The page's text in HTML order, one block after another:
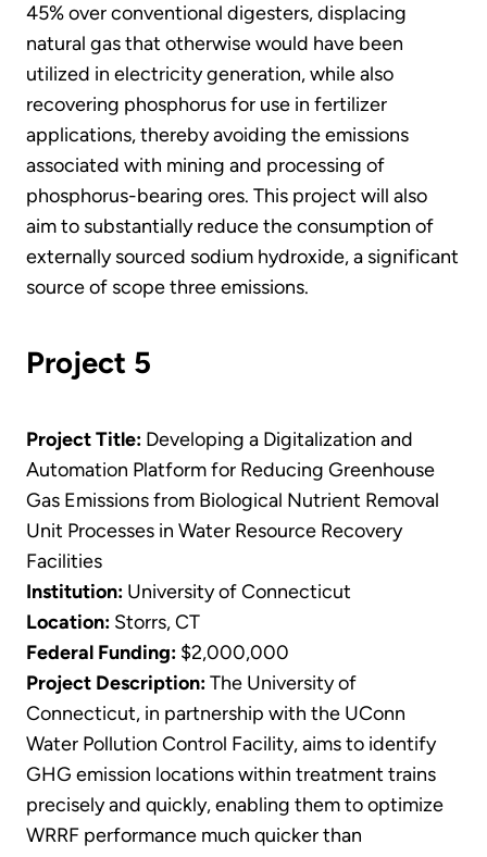
45% over conventional digesters, displacing
natural gas that otherwise would have been
utilized in electricity generation, while also
recovering phosphorus for use in fertilizer
applications, thereby avoiding the emissions
associated with mining and processing of
phosphorus-bearing ores. This project will also
aim to substantially reduce the consumption of
externally sourced sodium hydroxide, a significant
source of scope three emissions.
Project 5
Project Title: Developing a Digitalization and
Automation Platform for Reducing Greenhouse
Gas Emissions from Biological Nutrient Removal
Unit Processes in Water Resource Recovery
Facilities
Institution: University of Connecticut
Location: Storrs, CT
Federal Funding: $2,000,000
Project Description:The University of
Connecticut, in partnership with the UConn
Water Pollution Control Facility, aims to identify
GHG emission locations within treatment trains
precisely and quickly, enabling them to optimize
WRRF performance much quicker than